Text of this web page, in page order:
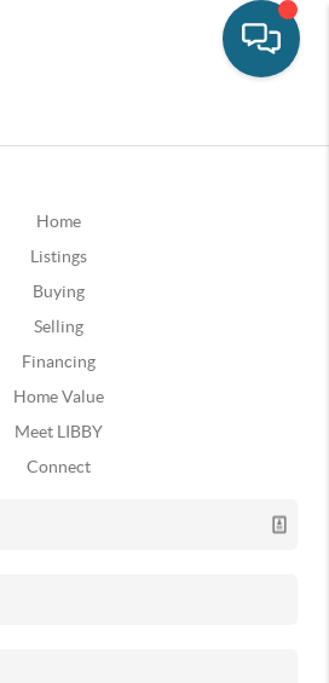
Home
Listings
Buying
Selling
Financing
Home Value
Meet LIBBY
Connect